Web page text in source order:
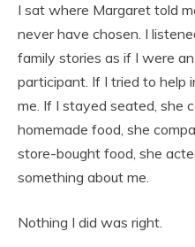
I sat where Margaret told
never have chosen. I
family stories as if I were
participant. If I tried to help
me. If I stayed seated, she
homemade food, she
store-bought food, she
something about me.
Nothing I did was right.